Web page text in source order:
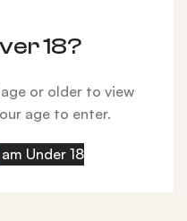
18?
or older to view
age to enter.
Under 18
air or gas
Designed for
to competitive
today’s air guns
noise, and reliable
offer shooters of all